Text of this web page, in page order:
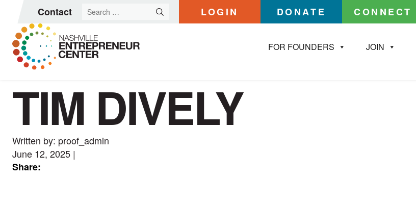
Contact
Search
LOGIN DONATE CONNECT
FOR FOUNDERS JOIN
TIM DIVELY
Written by: proof_admin
June 12, 2025 |
Share: